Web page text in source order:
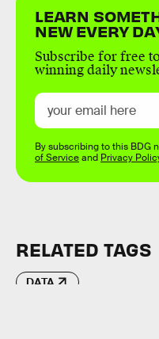
LEARN
NEW EVERY
Subscribe for free
winning daily
By subscribing to this BDG
of Serviceand Privacy
RELATED TAGS
DATA